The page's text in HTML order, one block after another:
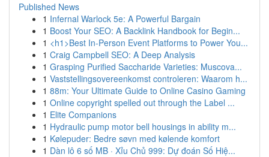
Published News
1 Infernal Warlock 5e: A Powerful Bargain
1 Boost Your SEO: A Backlink Handbook for Begin...
1 <h1>Best In-Person Event Platforms to Power You...
1 Craig Campbell SEO: A Deep Analysis
1 Grasping Purified Saccharide Varieties: Muscova...
1 Vaststellingsovereenkomst controleren: Waarom h...
1 88m: Your Ultimate Guide to Online Casino Gaming
1 Online copyright spelled out through the Label ...
1 Elite Companions
1 Hydraulic pump motor bell housings in ability m...
1 Kølepuder: Bedre søvn med kølende komfort
1 Dàn lô 6 số MB · Xỉu Chủ 999: Dự đoán Số Hiệ...